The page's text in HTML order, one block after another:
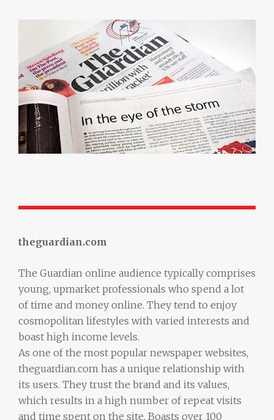
theguardian.com
The Guardian online audience typically comprises
young, upmarket professionals who spend a lot
of time and money online. They tend to enjoy
cosmopolitan lifestyles with varied interests and
boast high income levels.
As one of the most popular newspaper websites,
theguardian.com has a unique relationship with
its users. They trust the brand and its values,
which results in a high number of repeat visits
and time spent on the site. Boasts over 100